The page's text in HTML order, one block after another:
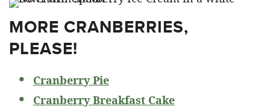
MORE CRANBERRIES,
PLEASE!
Cranberry Pie
Cranberry Breakfast Cake